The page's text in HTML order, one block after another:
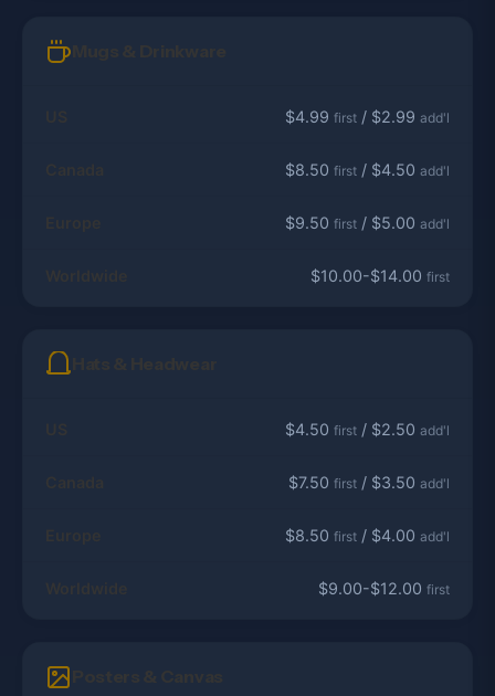
$4.99 first / $2.99 add'l
$8.50 first / $4.50 add'l
$9.50 first / $5.00 add'l
$10.00-$14.00 first
$4.50 first / $2.50 add'l
$7.50 first / $3.50 add'l
$8.50 first / $4.00 add'l
$9.00-$12.00 first